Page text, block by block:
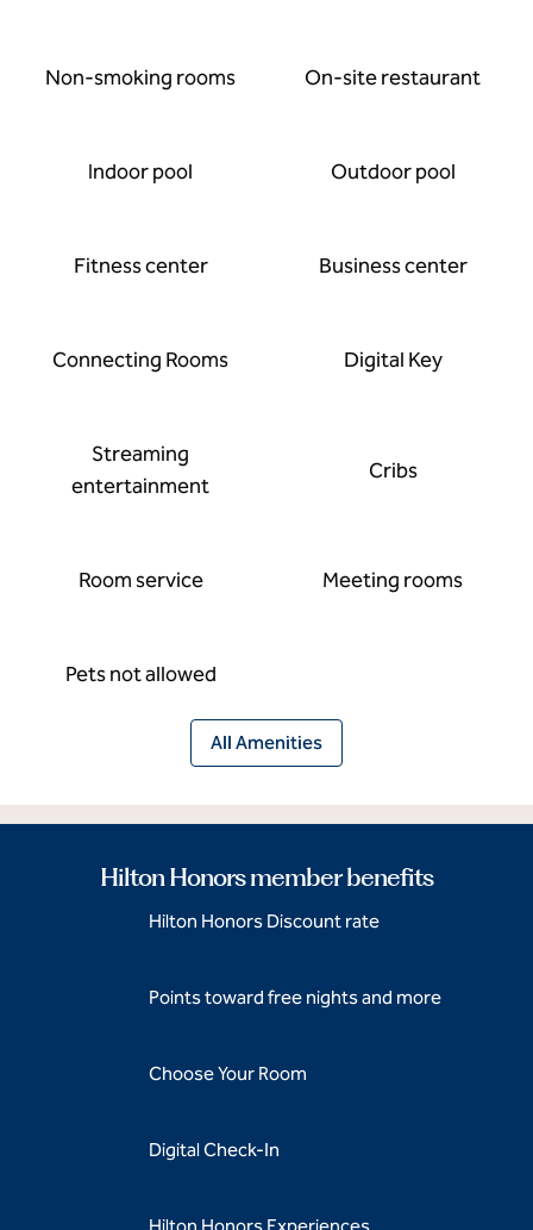
Non-smoking rooms On-site restaurant
Indoor pool Outdoor pool
Fitness center Business center
Connecting Rooms Digital Key
Streaming
entertainment
Cribs
Room service Meeting rooms
Pets not allowed
All Amenities
Hilton Honors member benefits
Hilton Honors Discount rate
Points toward free nights and more
Choose Your Room
Digital Check-In